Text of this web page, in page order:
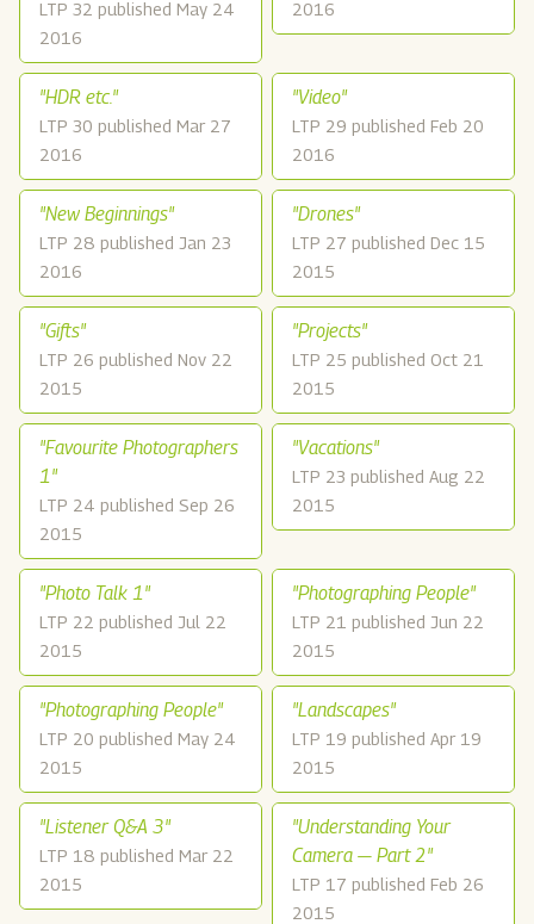
LTP 32 published May 24
2016
2016
"HDR etc."
LTP 30 published Mar 27
2016
"Video"
LTP 29 published Feb 20
2016
"New Beginnings"
LTP 28 published Jan 23
2016
"Drones"
LTP 27 published Dec 15
2015
"Gifts"
LTP 26 published Nov 22
2015
"Projects"
LTP 25 published Oct 21
2015
"Favourite Photographers
1"
LTP 24 published Sep 26
2015
"Vacations"
LTP 23 published Aug 22
2015
"Photo Talk 1"
LTP 22 published Jul 22
2015
"Photographing People"
LTP 21 published Jun 22
2015
"Photographing People"
LTP 20 published May 24
2015
"Landscapes"
LTP 19 published Apr 19
2015
"Listener Q&A 3"
LTP 18 published Mar 22
2015
"Understanding Your
Camera — Part 2"
LTP 17 published Feb 26
2015